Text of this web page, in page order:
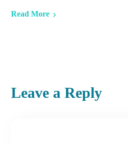
Read More
Leave a Reply